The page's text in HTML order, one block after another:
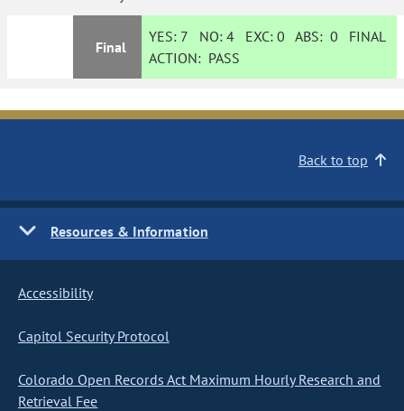
Final
YES: 7 NO:4 EXC:0 ABS:0 FINAL
ACTION: PASS
Back to top
Resources & Information
Accessibility
Capitol Security Protocol
Colorado Open Records Act Maximum Hourly Research and
Retrieval Fee